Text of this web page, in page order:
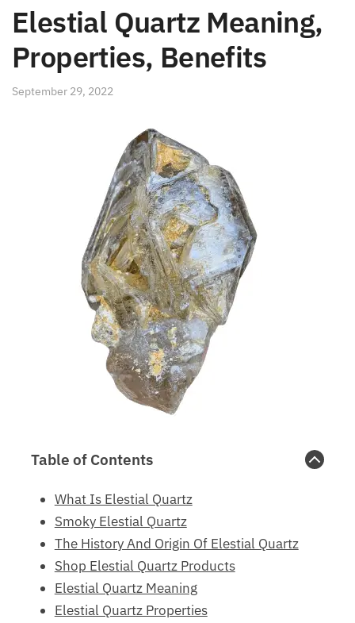
Elestial Quartz Meaning,
Properties, Benefits
September 29, 2022
Table of Contents
What Is Elestial Quartz
Smoky Elestial Quartz
The History And Origin Of Elestial Quartz
Shop Elestial Quartz Products
Elestial Quartz Meaning
Elestial Quartz Properties